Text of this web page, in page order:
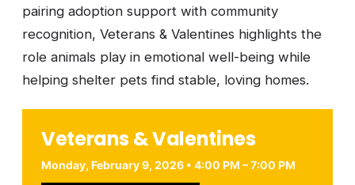
pairing adoption support with community
recognition, Veterans & Valentines highlights the
role animals play in emotional well-being while
helping shelter pets find stable, loving homes.
Veterans & Valentines
Monday, February 9, 2026 • 4:00 PM – 7:00 PM